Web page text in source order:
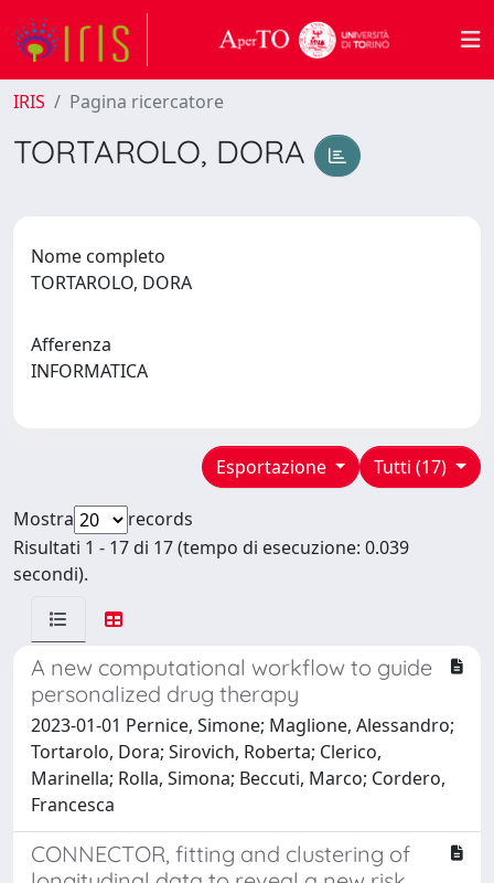
IRIS Pagina ricercatore
TORTAROLO, DORA
Nome completo
TORTAROLO, DORA
Afferenza
INFORMATICA
Tutti (17)
Esportazione
Mostra
records
Risultati 1 - 17 di 17 (tempo di esecuzione: 0.039
secondi).
A new computational workflow to guide
personalized drug therapy
2023-01-01 Pernice, Simone; Maglione, Alessandro;
Tortarolo, Dora; Sirovich, Roberta; Clerico,
Marinella; Rolla, Simona; Beccuti, Marco; Cordero,
Francesca
CONNECTOR, fitting and clustering of